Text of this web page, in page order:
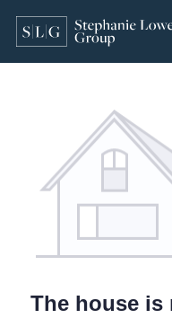
The house is